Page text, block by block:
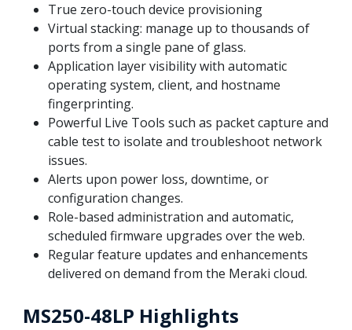
True zero-touch device provisioning
Virtual stacking: manage up to thousands of
ports from a single pane of glass.
Application layer visibility with automatic
operating system, client, and hostname
fingerprinting.
Powerful Live Tools such as packet capture and
cable test to isolate and troubleshoot network
issues.
Alerts upon power loss, downtime, or
configuration changes.
Role-based administration and automatic,
scheduled firmware upgrades over the web.
Regular feature updates and enhancements
delivered on demand from the Meraki cloud.
MS250-48LP Highlights